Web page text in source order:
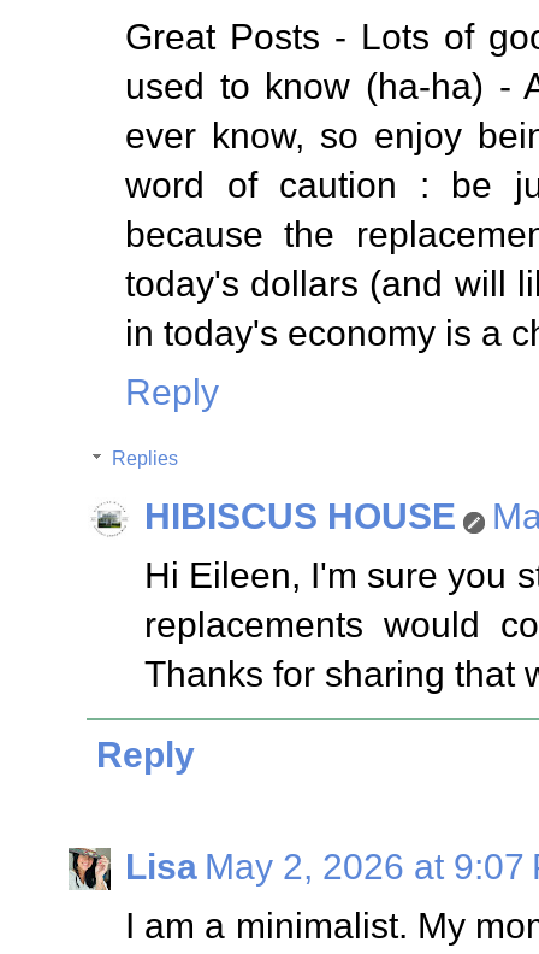
Great Posts - Lots of
used to know (ha-ha) -
ever know, so enjoy
word of caution : be
because the
today's dollars (and will
in today's economy is a
Reply
Replies
HIBISCUS HOUSE
Hi Eileen, I'm sure you
replacements would
Thanks for sharing that
Reply
Lisa May 2, 2026 at 9:07
I am a minimalist. My